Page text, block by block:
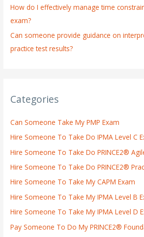
How do I effectively manage time
exam?
Can someone provide guidance on
practice test results?
Categories
Can Someone Take My PMP Exam
Hire Someone To Take Do IPMA Level C
Hire Someone To Take Do PRINCE2®
Hire Someone To Take Do PRINCE2®
Hire Someone To Take My CAPM Exam
Hire Someone To Take My IPMA Level B
Hire Someone To Take My IPMA Level D
Pay Someone To Do My PRINCE2®